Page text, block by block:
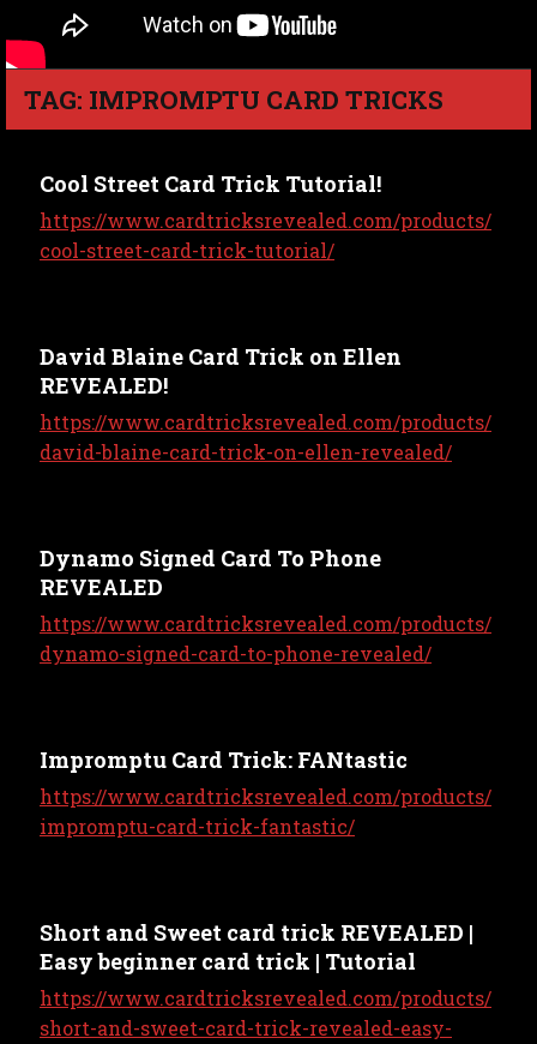
TAG: IMPROMPTU CARD TRICKS
Cool Street Card Trick Tutorial!
https://www.cardtricksrevealed.com/products/
cool-street-card-trick-tutorial/
David Blaine Card Trick on Ellen
REVEALED!
https://www.cardtricksrevealed.com/products/
david-blaine-card-trick-on-ellen-revealed/
Dynamo Signed Card To Phone
REVEALED
https://www.cardtricksrevealed.com/products/
dynamo-signed-card-to-phone-revealed/
Impromptu Card Trick: FANtastic
https://www.cardtricksrevealed.com/products/
impromptu-card-trick-fantastic/
Short and Sweet card trick REVEALED |
Easy beginner card trick | Tutorial
https://www.cardtricksrevealed.com/products/
short-and-sweet-card-trick-revealed-easy-